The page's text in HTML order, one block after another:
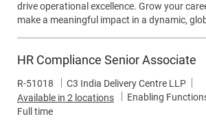
drive operational excellence. Grow your
make a meaningful impact in a dynamic,
HR Compliance Senior Associate
Job Id
R-51018
C3 India Delivery Centre LLP
Available in 2 locations
Category
Enabling
Full time